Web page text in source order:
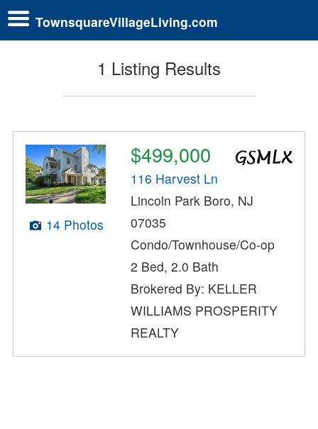
TownsquareVillageLiving.com
1 Listing Results
14 Photos
$499,000
116 Harvest Ln
Lincoln Park Boro, NJ
07035
Condo/Townhouse/Co-op
2 Bed, 2.0 Bath
Brokered By: KELLER
WILLIAMS PROSPERITY
REALTY